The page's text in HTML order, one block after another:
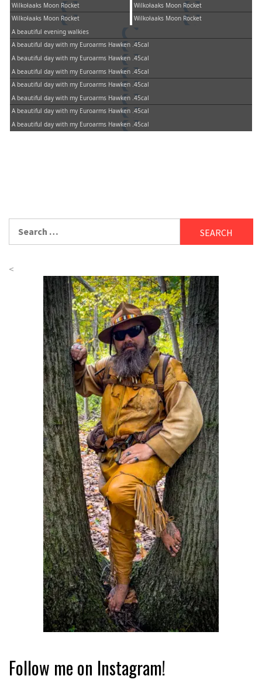
Wilkołaaks Moon Rocket
Wilkołaaks Moon Rocket
Wilkołaaks Moon Rocket
Wilkołaaks Moon Rocket
A beautiful evening walkies
A beautiful day with my Euroarms Hawken .45cal
A beautiful day with my Euroarms Hawken .45cal
A beautiful day with my Euroarms Hawken .45cal
A beautiful day with my Euroarms Hawken .45cal
A beautiful day with my Euroarms Hawken .45cal
A beautiful day with my Euroarms Hawken .45cal
A beautiful day with my Euroarms Hawken .45cal
for:
<
Follow me on Instagram!